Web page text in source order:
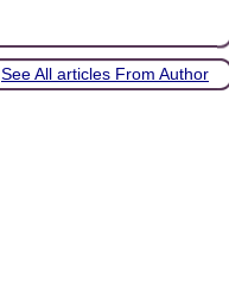
See All articles From Author